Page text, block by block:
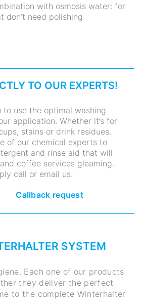
with osmosis water: for
don’t need polishing
TO OUR EXPERTS!
to use the optimal washing
application. Whether it’s for
stains or drink residues.
of our chemical experts to
and rinse aid that will
coffee services gleaming.
call or email us.
Callback request
SYSTEM
Each one of our products
they deliver the perfect
to the complete Winterhalter